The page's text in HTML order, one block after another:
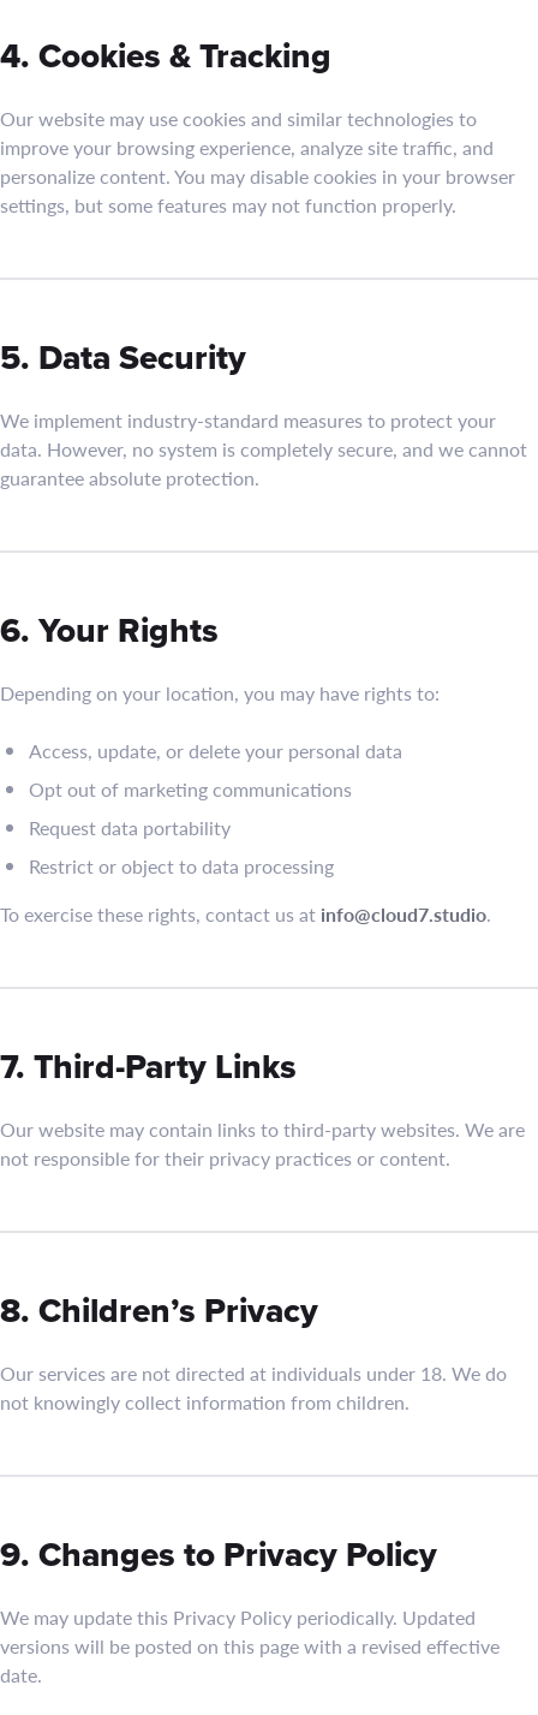
4. Cookies & Tracking
Our website may use cookies and similar technologies to
improve your browsing experience, analyze site traffic, and
personalize content. You may disable cookies in your browser
settings, but some features may not function properly.
5. Data Security
We implement industry-standard measures to protect your
data. However, no system is completely secure, and we cannot
guarantee absolute protection.
6. Your Rights
Depending on your location, you may have rights to:
Access, update, or delete your personal data
Opt out of marketing communications
Request data portability
Restrict or object to data processing
To exercise these rights, contact us at info@cloud7.studio.
7. Third-Party Links
Our website may contain links to third-party websites. We are
not responsible for their privacy practices or content.
8. Children’s Privacy
Our services are not directed at individuals under 18. We do
not knowingly collect information from children.
9. Changes to Privacy Policy
We may update this Privacy Policy periodically. Updated
versions will be posted on this page with a revised effective
date.